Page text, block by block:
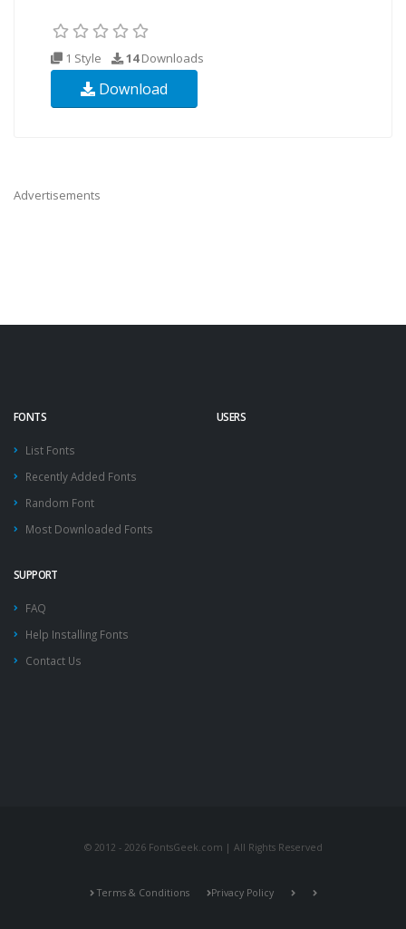
1 Style 14Downloads
Download
Advertisements
FONTS
List Fonts
Recently Added Fonts
Random Font
Most Downloaded Fonts
USERS
SUPPORT
FAQ
Help Installing Fonts
Contact Us
© 2012 - 2026 FontsGeek.com | All Rights Reserved
Terms & Conditions Privacy Policy